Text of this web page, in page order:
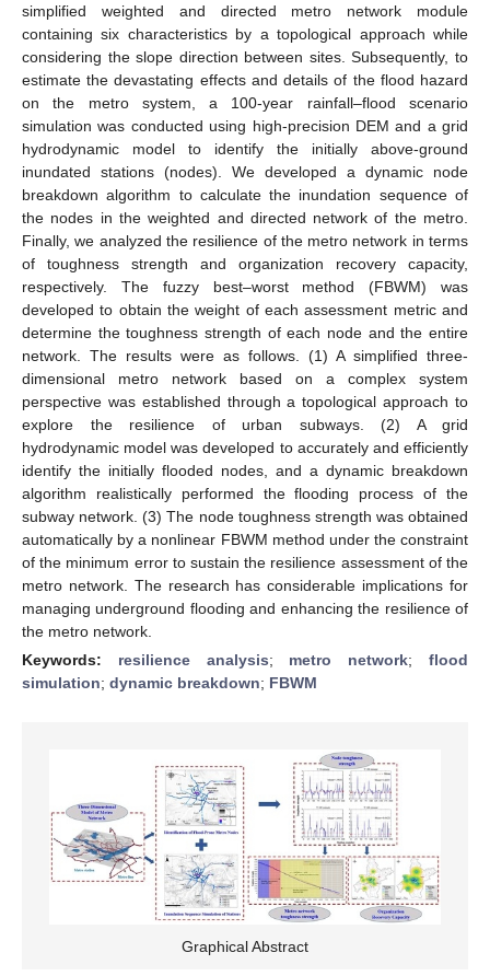
simplified weighted and directed metro network module
containing six characteristics by a topological approach while
considering the slope direction between sites. Subsequently, to
estimate the devastating effects and details of the flood hazard
on the metro system, a 100-year rainfall–flood scenario
simulation was conducted using high-precision DEM and a grid
hydrodynamic model to identify the initially above-ground
inundated stations (nodes). We developed a dynamic node
breakdown algorithm to calculate the inundation sequence of
the nodes in the weighted and directed network of the metro.
Finally, we analyzed the resilience of the metro network in terms
of toughness strength and organization recovery capacity,
respectively. The fuzzy best–worst method (FBWM) was
developed to obtain the weight of each assessment metric and
determine the toughness strength of each node and the entire
network. The results were as follows. (1) A simplified three-
dimensional metro network based on a complex system
perspective was established through a topological approach to
explore the resilience of urban subways. (2) A grid
hydrodynamic model was developed to accurately and efficiently
identify the initially flooded nodes, and a dynamic breakdown
algorithm realistically performed the flooding process of the
subway network. (3) The node toughness strength was obtained
automatically by a nonlinear FBWM method under the constraint
of the minimum error to sustain the resilience assessment of the
metro network. The research has considerable implications for
managing underground flooding and enhancing the resilience of
the metro network.
Keywords: resilience analysis; metro network;flood
simulation; dynamic breakdown; FBWM
Graphical Abstract